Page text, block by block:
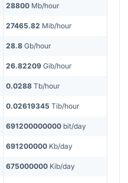
28800 Mb/hour
27465.82 Mib/hour
28.8 Gb/hour
26.82209 Gib/hour
0.0288 Tb/hour
0.02619345 Tib/hour
691200000000 bit/day
691200000 Kb/day
675000000 Kib/day